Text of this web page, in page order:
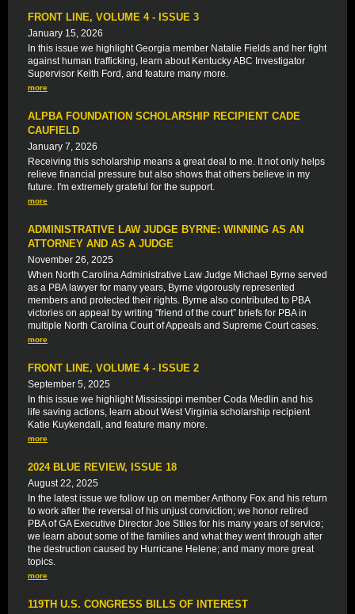
FRONT LINE, VOLUME 4 - ISSUE 3
January 15, 2026
In this issue we highlight Georgia member Natalie Fields and her fight
against human trafficking, learn about Kentucky ABC Investigator
Supervisor Keith Ford, and feature many more.
more
ALPBA FOUNDATION SCHOLARSHIP RECIPIENT CADE
CAUFIELD
January 7, 2026
Receiving this scholarship means a great deal to me. It not only helps
relieve financial pressure but also shows that others believe in my
future. I'm extremely grateful for the support.
more
ADMINISTRATIVE LAW JUDGE BYRNE: WINNING AS AN
ATTORNEY AND AS A JUDGE
November 26, 2025
When North Carolina Administrative Law Judge Michael Byrne served
as a PBA lawyer for many years, Byrne vigorously represented
members and protected their rights. Byrne also contributed to PBA
victories on appeal by writing ”friend of the court” briefs for PBA in
multiple North Carolina Court of Appeals and Supreme Court cases.
more
FRONT LINE, VOLUME 4 - ISSUE 2
September 5, 2025
In this issue we highlight Mississippi member Coda Medlin and his
life saving actions, learn about West Virginia scholarship recipient
Katie Kuykendall, and feature many more.
more
2024 BLUE REVIEW, ISSUE 18
August 22, 2025
In the latest issue we follow up on member Anthony Fox and his return
to work after the reversal of his unjust conviction; we honor retired
PBA of GA Executive Director Joe Stiles for his many years of service;
we learn about some of the families and what they went through after
the destruction caused by Hurricane Helene; and many more great
topics.
more
119TH U.S. CONGRESS BILLS OF INTEREST